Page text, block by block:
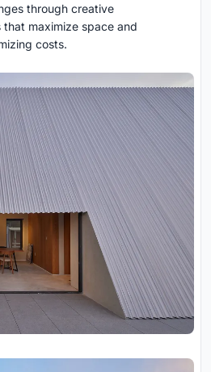
through creative
maximize space and
costs.